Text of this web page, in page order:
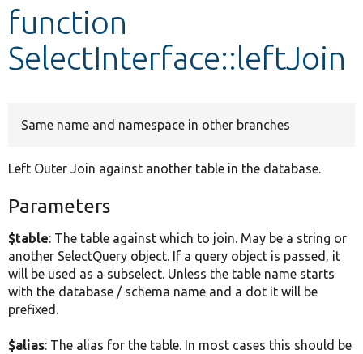
Develop for Drupal
function
SelectInterface::leftJoin
Same name and namespace in other branches
Left Outer Join against another table in the database.
Parameters
$table: The table against which to join. May be a string or
another SelectQuery object. If a query object is passed, it
will be used as a subselect. Unless the table name starts
with the database / schema name and a dot it will be
prefixed.
$alias: The alias for the table. In most cases this should be